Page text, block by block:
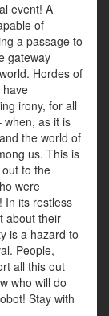
event! A
of
a passage to
gateway
Hordes of
have
irony, for all
when, as it is
the world of
us. This is
to the
were
In its restless
about their
is a hazard to
People,
all this out
who will do
Stay with